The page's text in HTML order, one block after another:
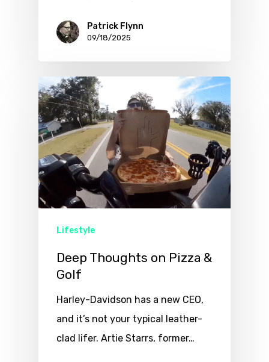
Patrick Flynn
09/18/2025
Lifestyle
Deep Thoughts on Pizza &
Golf
Harley-Davidson has a new CEO,
and it’s not your typical leather-
clad lifer. Artie Starrs, former…